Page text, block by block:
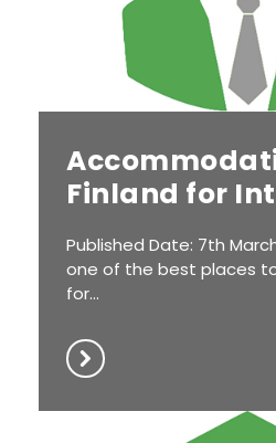
Finland for
Published Date: 7th
one of the best places
for...